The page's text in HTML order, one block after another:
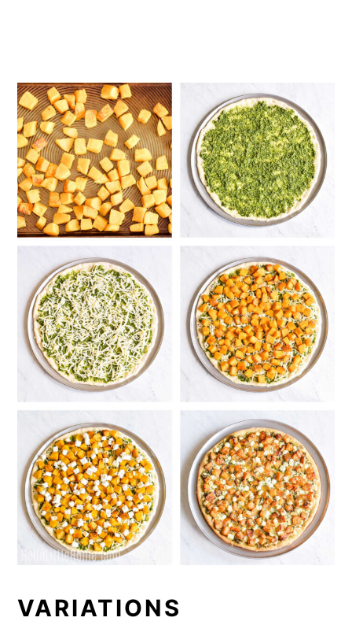
VARIATIONS